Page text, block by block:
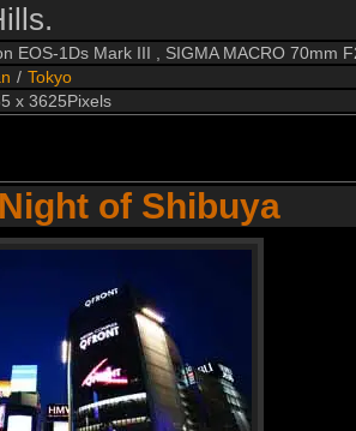
EOS-1Ds Mark III , SIGMA MACRO 70mm
/ Tokyo
x 3625Pixels
of Shibuya